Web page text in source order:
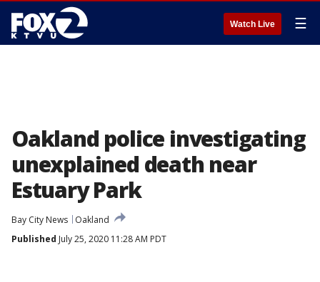
Watch Live ☰
Oakland police investigating
unexplained death near
Estuary Park
Bay City News
Oakland
Published July 25, 2020 11:28 AM PDT